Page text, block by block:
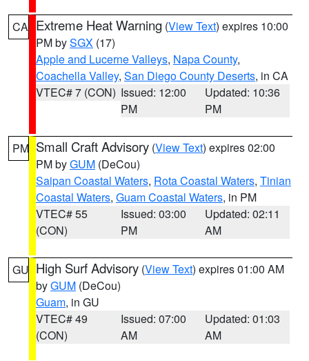
CA Extreme Heat Warning (View Text) expires 10:00
PM bySGX (17)
Apple and Lucerne Valleys, Napa County,
Coachella Valley, San Diego County Deserts, in CA
VTEC# 7 (CON) Issued: 12:00
PM
Updated: 10:36
PM
PM Small Craft Advisory (View Text) expires 02:00
PM byGUM (DeCou)
Saipan Coastal Waters, Rota Coastal Waters, Tinian
Coastal Waters, Guam Coastal Waters, in PM
VTEC# 55
(CON)
Issued: 03:00
PM
Updated: 02:11
AM
GU High Surf Advisory (View Text) expires 01:00 AM
byGUM (DeCou)
Guam, in GU
VTEC# 49
(CON)
Issued: 07:00
AM
Updated: 01:03
AM